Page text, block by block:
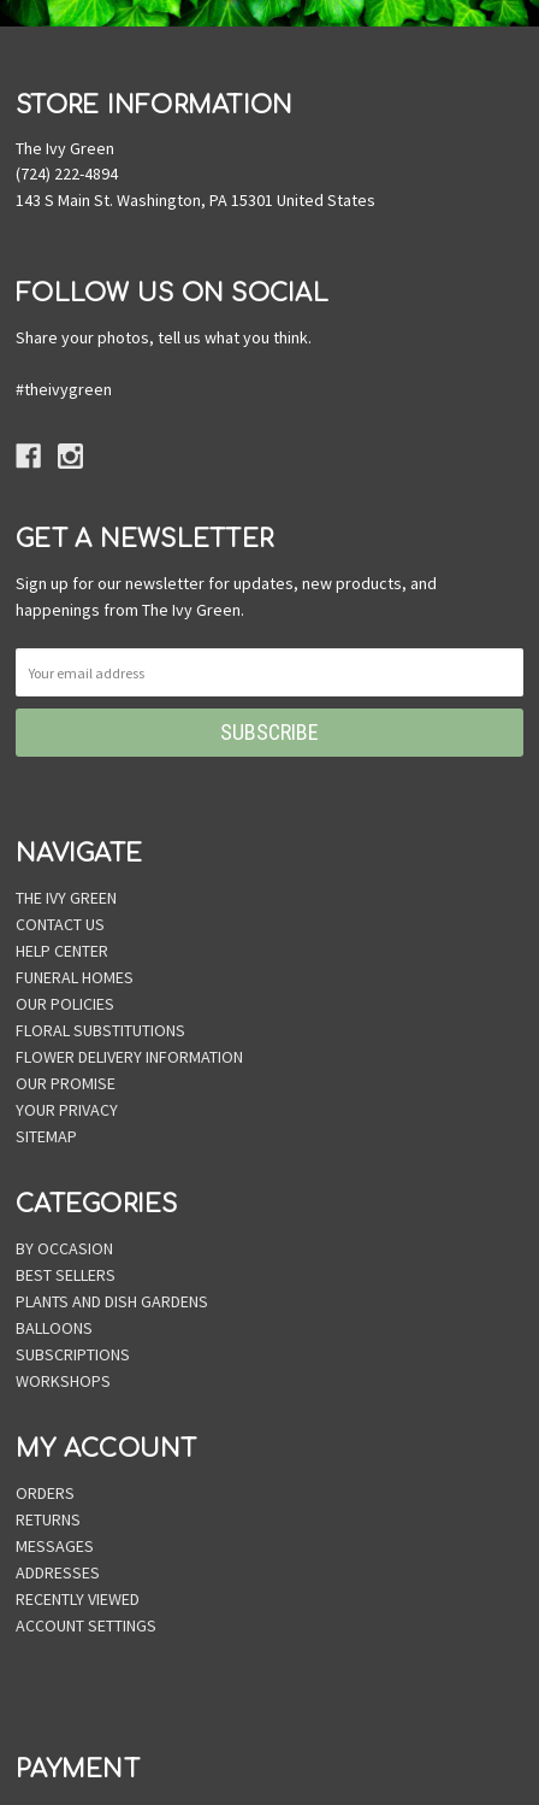
STORE INFORMATION
The Ivy Green
(724) 222-4894
143 S Main St. Washington, PA 15301 United States
FOLLOW US ON SOCIAL
Share your photos, tell us what you think.
#theivygreen
GET A NEWSLETTER
Sign up for our newsletter for updates, new products, and
happenings from The Ivy Green.
NAVIGATE
THE IVY GREEN
CONTACT US
HELP CENTER
FUNERAL HOMES
OUR POLICIES
FLORAL SUBSTITUTIONS
FLOWER DELIVERY INFORMATION
OUR PROMISE
YOUR PRIVACY
SITEMAP
CATEGORIES
BY OCCASION
BEST SELLERS
PLANTS AND DISH GARDENS
BALLOONS
SUBSCRIPTIONS
WORKSHOPS
MY ACCOUNT
ORDERS
RETURNS
MESSAGES
ADDRESSES
RECENTLY VIEWED
ACCOUNT SETTINGS
PAYMENT